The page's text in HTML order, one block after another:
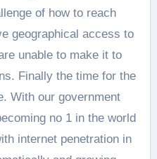
of how to reach
geographical access to
unable to make it to
Finally the time for the
With our government
no 1 in the world
internet penetration in